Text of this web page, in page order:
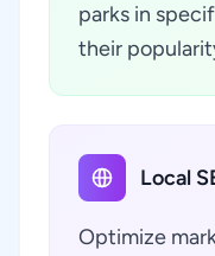
parks in
their
Local
Optimize